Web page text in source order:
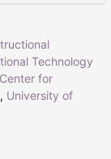
Technology
for
, University of